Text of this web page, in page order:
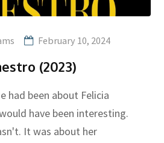
February 10, 2024
(2023)
had been about Felicia
have been interesting.
It was about her